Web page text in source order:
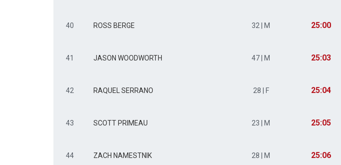
40 ROSS BERGE 32 | M 25:00
41 JASON WOODWORTH 47 | M 25:03
42 RAQUEL SERRANO 28 | F 25:04
43 SCOTT PRIMEAU 23 | M 25:05
44 ZACH NAMESTNIK 28 | M 25:06